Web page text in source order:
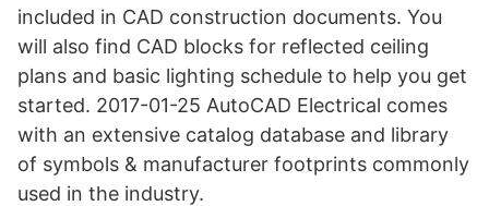
included in CAD construction documents. You
will also find CAD blocks for reflected ceiling
plans and basic lighting schedule to help you get
started. 2017-01-25 AutoCAD Electrical comes
with an extensive catalog database and library
of symbols & manufacturer footprints commonly
used in the industry.